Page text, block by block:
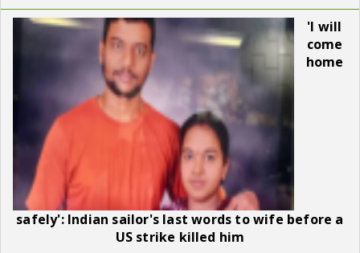
'I will
come
home
safely': Indian sailor's last words to wife before a
US strike killed him